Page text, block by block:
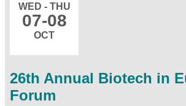
WED - THU
07-08
OCT
26th Annual Biotech in
Forum